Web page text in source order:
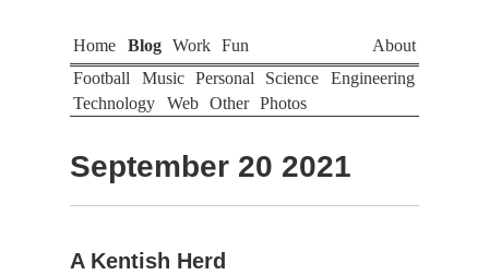
Home Blog Work Fun
About
Football
Music Personal Science
Engineering
Technology
Web Other Photos
September 20 2021
A Kentish Herd